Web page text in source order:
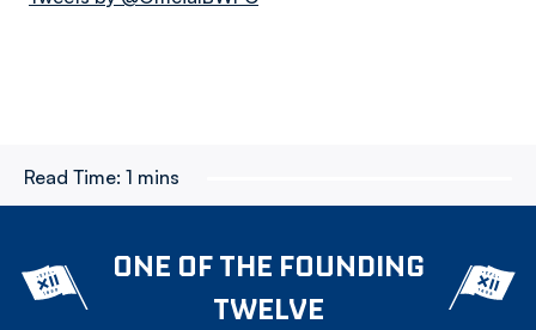
Read Time: 1 mins
ONE OF THE FOUNDING
TWELVE